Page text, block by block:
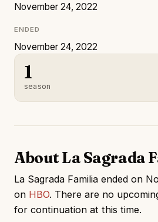
November 24, 2022
ENDED
November 24, 2022
1
season
About La Sagrada
La Sagrada Familia ended on
on HBO. There are no
for continuation at this time.